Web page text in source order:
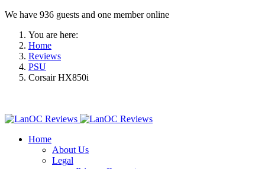
We have 936 guests and one member online
You are here:
Home
Reviews
PSU
Corsair HX850i
Home
About Us
Legal